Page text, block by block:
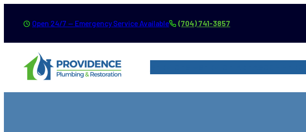
content
Open 24/7 — Emergency Service Available (704) 741-3857